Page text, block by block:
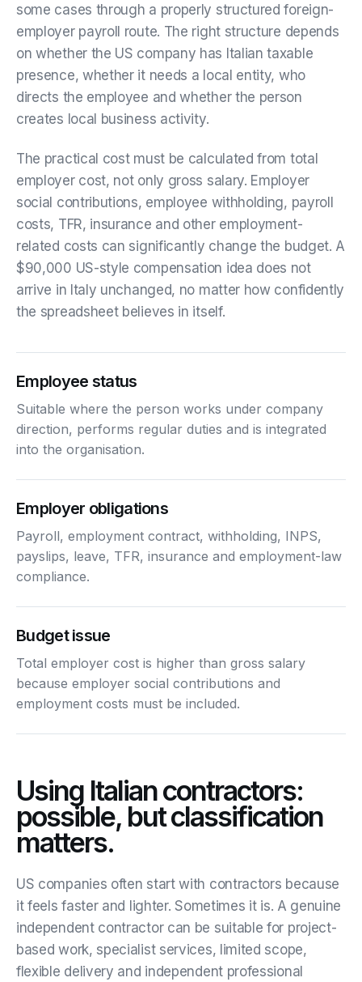
some cases through a properly structured foreign-
employer payroll route. The right structure depends
on whether the US company has Italian taxable
presence, whether it needs a local entity, who
directs the employee and whether the person
creates local business activity.
The practical cost must be calculated from total
employer cost, not only gross salary. Employer
social contributions, employee withholding, payroll
costs, TFR, insurance and other employment-
related costs can significantly change the budget. A
$90,000 US-style compensation idea does not
arrive in Italy unchanged, no matter how confidently
the spreadsheet believes in itself.
Employee status
Suitable where the person works under company
direction, performs regular duties and is integrated
into the organisation.
Employer obligations
Payroll, employment contract, withholding, INPS,
payslips, leave, TFR, insurance and employment-law
compliance.
Budget issue
Total employer cost is higher than gross salary
because employer social contributions and
employment costs must be included.
Using Italian contractors:
possible, but classification
matters.
US companies often start with contractors because
it feels faster and lighter. Sometimes it is. A genuine
independent contractor can be suitable for project-
based work, specialist services, limited scope,
flexible delivery and independent professional